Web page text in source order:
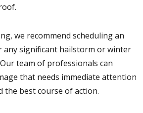
we recommend scheduling an
any significant hailstorm or winter
team of professionals can
that needs immediate attention
the best course of action.